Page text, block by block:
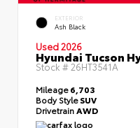
EXTERIOR
Ash Black
Used 2026
Hyundai Tucson
Stock # 26HT3541A
Mileage6,703
Body StyleSUV
DrivetrainAWD